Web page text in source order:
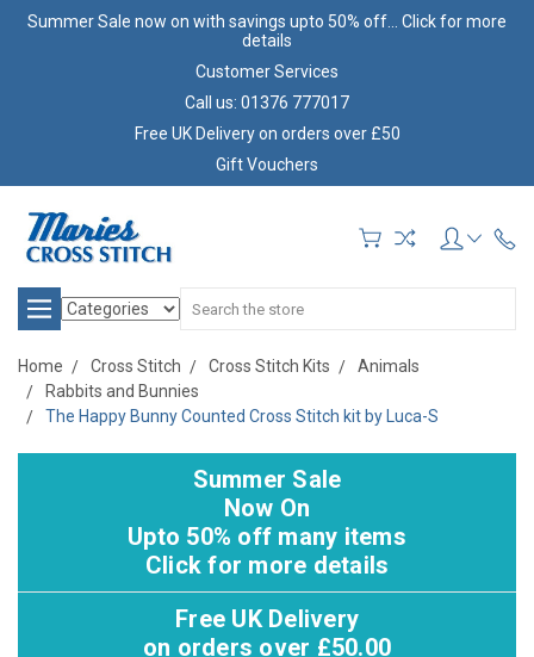
Summer Sale now on with savings upto 50% off... Click for more
details
Customer Services
Call us: 01376 777017
Free UK Delivery on orders over £50
Gift Vouchers
Search
Home Cross Stitch Cross Stitch Kits
Animals
Rabbits and Bunnies
The Happy Bunny Counted Cross Stitch kit by Luca-S
Summer Sale
Now On
Upto 50% off many items
Click for more details
Free UK Delivery
on orders over £50.00